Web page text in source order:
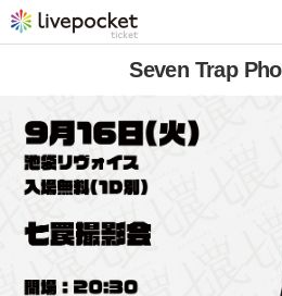
Seven Trap